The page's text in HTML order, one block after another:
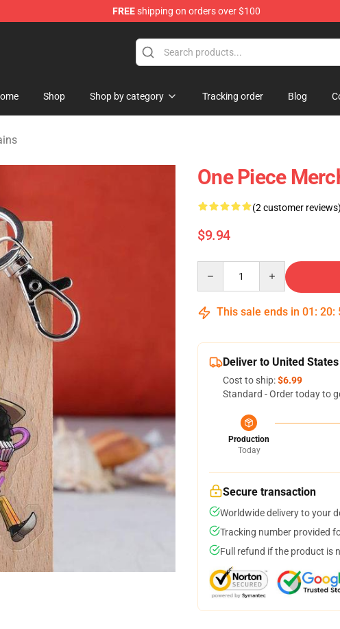
FREEshipping on orders over $100
Shop Shop by category Tracking order Blog
One Piece
(2 customer
$9.94
This sale ends in 01 : 20:
Deliver to United States
Cost to ship:$6.99
Standard - Order today to
Production
Today
Secure transaction
Worldwide delivery to your
Tracking number provided
Full refund if the product is